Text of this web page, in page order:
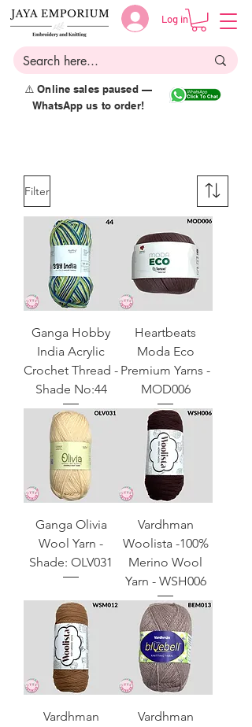
Log in
⚠️ Online sales paused —
WhatsApp us to order!
Filter
Ganga Hobby
India Acrylic
Crochet Thread -
Shade No:44
Heartbeats
Moda Eco
Premium Yarns -
MOD006
Ganga Olivia
Wool Yarn -
Shade: OLV031
Vardhman
Woolista -100%
Merino Wool
Yarn - WSH006
Vardhman
Vardhman